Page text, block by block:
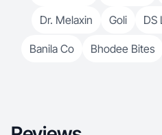
Dr. Melaxin
Goli DS
Banila Co Bhodee Bites